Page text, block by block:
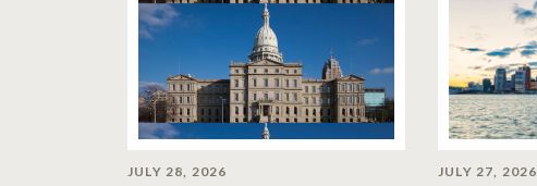
JULY 28, 2026 JULY 27, 2026